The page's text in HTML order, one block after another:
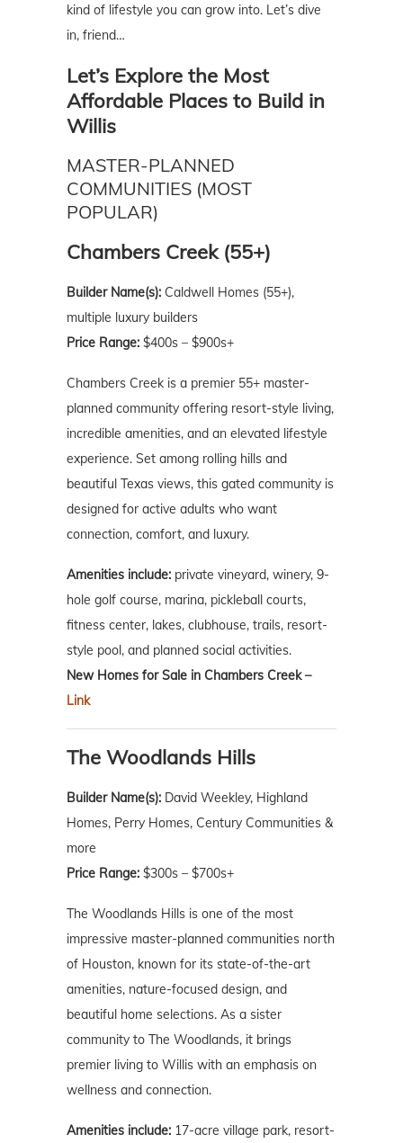
kind of lifestyle you can grow into. Let’s dive
in, friend…
Let’s Explore the Most
Affordable Places to Build in
Willis
MASTER-PLANNED
COMMUNITIES (MOST
POPULAR)
Chambers Creek (55+)
Builder Name(s): Caldwell Homes (55+),
multiple luxury builders
Price Range: $400s – $900s+
Chambers Creek is a premier 55+ master-
planned community offering resort-style living,
incredible amenities, and an elevated lifestyle
experience. Set among rolling hills and
beautiful Texas views, this gated community is
designed for active adults who want
connection, comfort, and luxury.
Amenities include: private vineyard, winery, 9-
hole golf course, marina, pickleball courts,
fitness center, lakes, clubhouse, trails, resort-
style pool, and planned social activities.
New Homes for Sale in Chambers Creek –
Link
The Woodlands Hills
Builder Name(s): David Weekley, Highland
Homes, Perry Homes, Century Communities &
more
Price Range: $300s – $700s+
The Woodlands Hills is one of the most
impressive master-planned communities north
of Houston, known for its state-of-the-art
amenities, nature-focused design, and
beautiful home selections. As a sister
community to The Woodlands, it brings
premier living to Willis with an emphasis on
wellness and connection.
Amenities include: 17-acre village park, resort-